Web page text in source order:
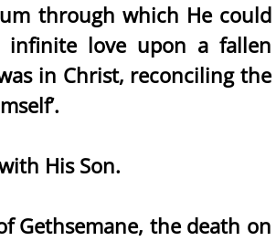
through which He could
love upon a fallen
in Christ, reconciling the
His Son.
Gethsemane, the death on